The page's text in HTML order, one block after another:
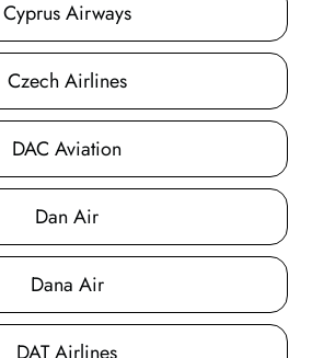
Cyprus Airways
Czech Airlines
DAC Aviation
Dan Air
Dana Air